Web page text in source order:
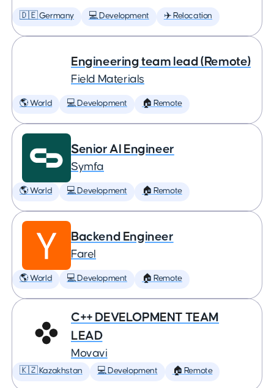
🇩🇪 Germany 💻 Development ✈️ Relocation
Engineering team lead (Remote)
Field Materials
🌎 World 💻 Development 🏠 Remote
Senior AI Engineer
Symfa
🌎 World 💻 Development 🏠 Remote
Backend Engineer
Farel
🌎 World 💻 Development 🏠 Remote
C++ DEVELOPMENT TEAM
LEAD
Movavi
🇰🇿 Kazakhstan 💻 Development 🏠 Remote